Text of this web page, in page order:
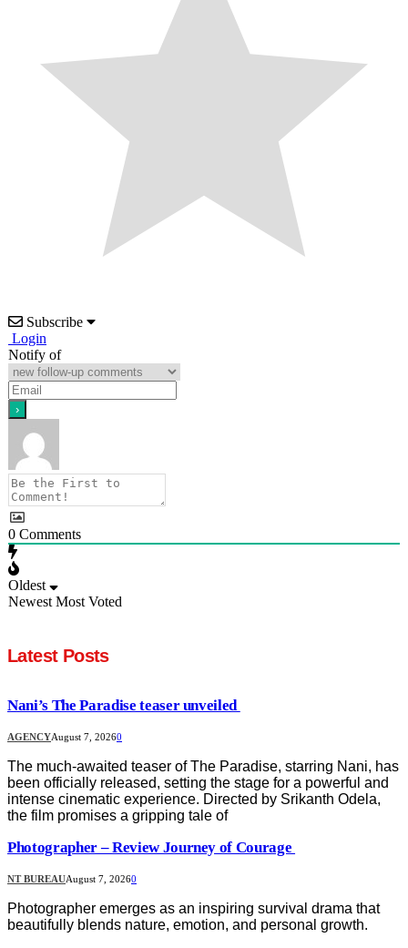
Subscribe
Login
Notify of
0 Comments
Oldest
Newest Most Voted
Latest Posts
Nani’s The Paradise teaser unveiled
AGENCYAugust 7, 20260
The much-awaited teaser of The Paradise, starring Nani, has
been officially released, setting the stage for a powerful and
intense cinematic experience. Directed by Srikanth Odela,
the film promises a gripping tale of
Photographer – Review Journey of Courage
NT BUREAUAugust 7, 20260
Photographer emerges as an inspiring survival drama that
beautifully blends nature, emotion, and personal growth.